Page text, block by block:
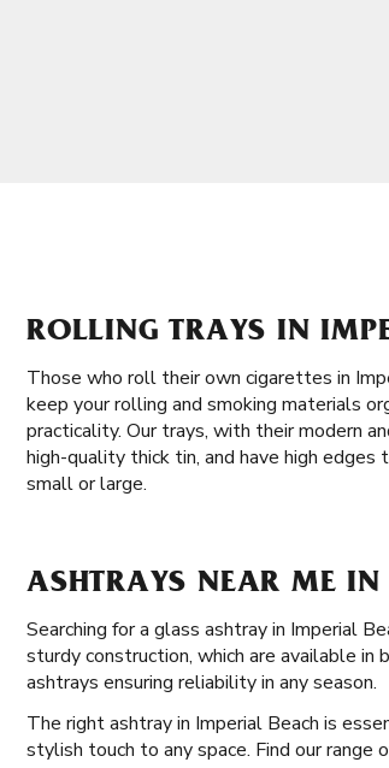
ROLLING TRAYS IN
Those who roll their own cigarettes in
keep your rolling and smoking materials
practicality. Our trays, with their modern
high-quality thick tin, and have high
small or large.
ASHTRAYS NEAR ME
Searching for a glass ashtray in Imperial
sturdy construction, which are available
ashtrays ensuring reliability in any season.
The right ashtray in Imperial Beach is
stylish touch to any space. Find our range